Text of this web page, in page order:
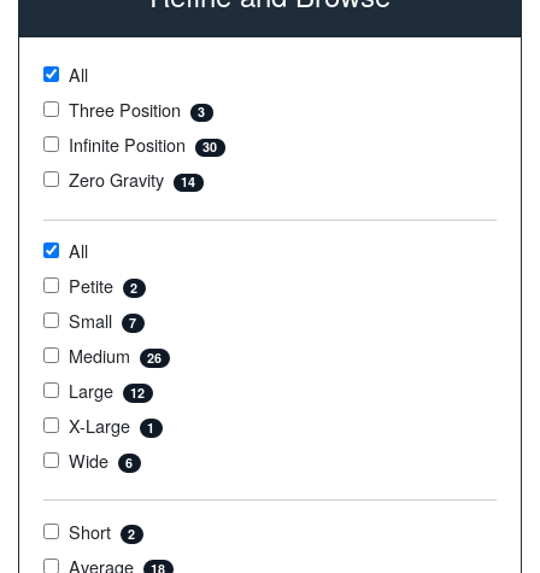
All
Three Position
3
Infinite Position 30
Zero Gravity 14
All
Petite
2
Small 7
Medium 26
Large 12
X-Large 1
Wide 6
Short 2
Average 18